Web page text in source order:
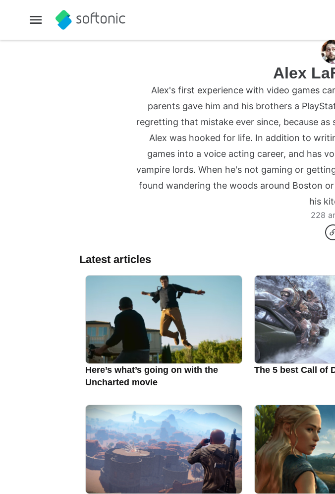
Alex
Alex's first experience with video games
parents gave him and his brothers a
regretting that mistake ever since, because
Alex was hooked for life. In addition to
games into a voice acting career, and has
vampire lords. When he's not gaming or
found wandering the woods around Boston
his
228
Latest articles
Here’s what’s going on with the
Uncharted movie
The 5 best Call of